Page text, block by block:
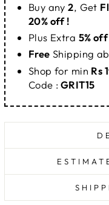
Buy any2, Get
20% off !
Plus Extra 5% off
Free Shipping
Shop for min Rs
Code : GRIT15